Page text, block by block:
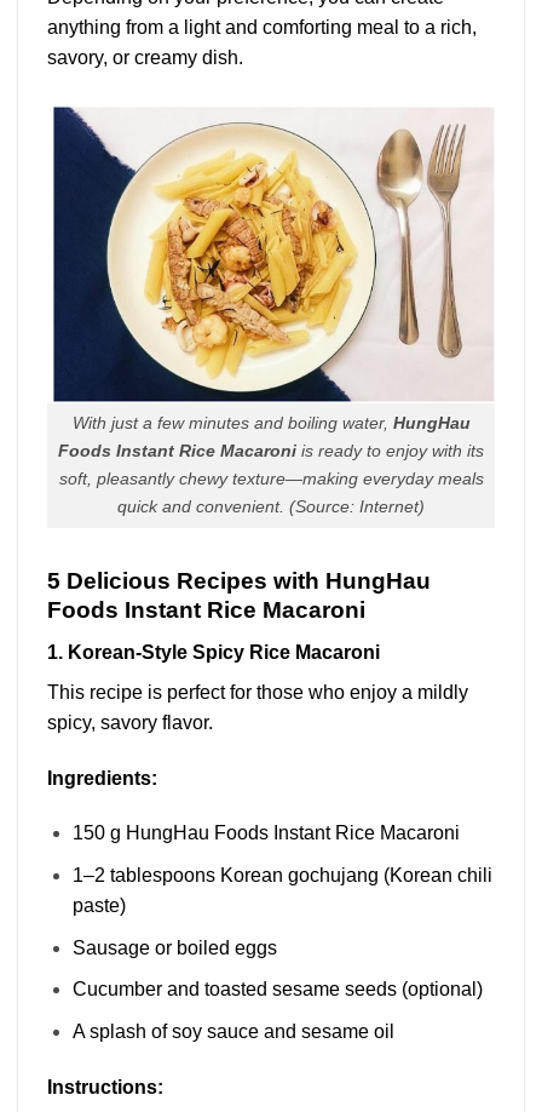
anything from a light and comforting meal to a rich,
savory, or creamy dish.
With just a few minutes and boiling water, HungHau
Foods Instant Rice Macaroni is ready to enjoy with its
soft, pleasantly chewy texture—making everyday meals
quick and convenient. (Source: Internet)
5 Delicious Recipes with HungHau
Foods Instant Rice Macaroni
1. Korean-Style Spicy Rice Macaroni
This recipe is perfect for those who enjoy a mildly
spicy, savory flavor.
Ingredients:
150 g HungHau Foods Instant Rice Macaroni
1–2 tablespoons Korean gochujang (Korean chili
paste)
Sausage or boiled eggs
Cucumber and toasted sesame seeds (optional)
A splash of soy sauce and sesame oil
Instructions: